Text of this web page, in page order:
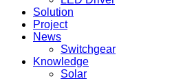
Solution
Project
News
Switchgear
Knowledge
Solar